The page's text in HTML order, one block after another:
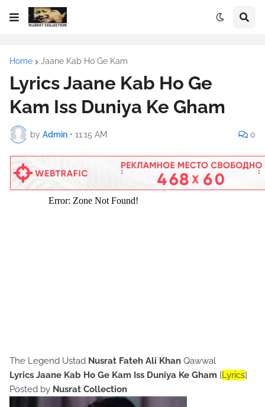
Home Jaane Kab Ho Ge Kam
Lyrics Jaane Kab Ho Ge
Kam Iss Duniya Ke Gham
by Admin • 11:15 AM 0
The Legend Ustad Nusrat Fateh Ali Khan Qawwal
Lyrics Jaane Kab Ho Ge Kam Iss Duniya Ke Gham [Lyrics]
Posted by Nusrat Collection